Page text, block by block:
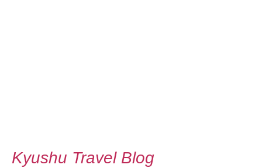
Kyushu Travel Blog